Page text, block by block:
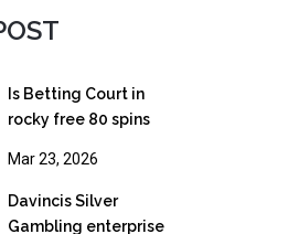
Is Betting Court in
rocky free 80 spins
establishment,
Gambling & Online
gambling Legislation
Mar 23, 2026
Davincis Silver
Gambling enterprise